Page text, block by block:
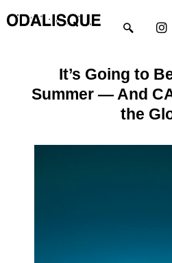
to
It’s Going to
Summer — And
the